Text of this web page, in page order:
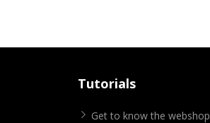
Tutorials
Get to know the webshop